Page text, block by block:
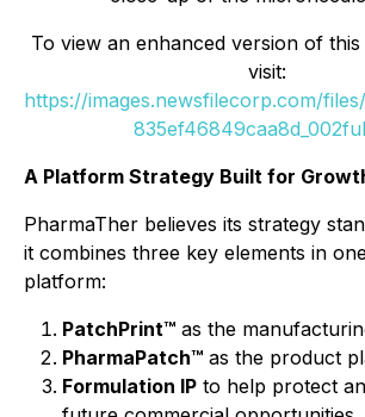
To view an enhanced version of
visit:
https://images.newsfilecorp.com/
A Platform Strategy Built for
PharmaTher believes its strategy
it combines three key elements in
platform:
PatchPrint™ as the
PharmaPatch™ as the product
Formulation IP to help protect